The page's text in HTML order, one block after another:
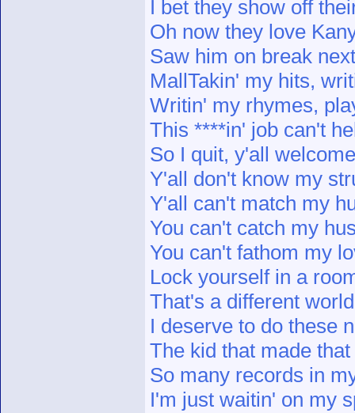
I bet they show off
Oh now they love
Saw him on break
MallTakin' my hits,
Writin' my rhymes,
This ****in' job can't
So I quit, y'all welcome
Y'all don't know my
Y'all can't match my
You can't catch my
You can't fathom my
Lock yourself in a
That's a different
I deserve to do these
The kid that made
So many records in
I'm just waitin' on my